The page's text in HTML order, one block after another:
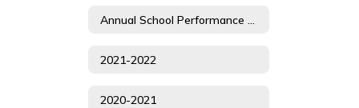
2021-2022
2020-2021